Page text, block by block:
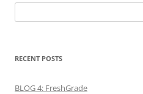
for:
RECENT POSTS
BLOG 4: FreshGrade